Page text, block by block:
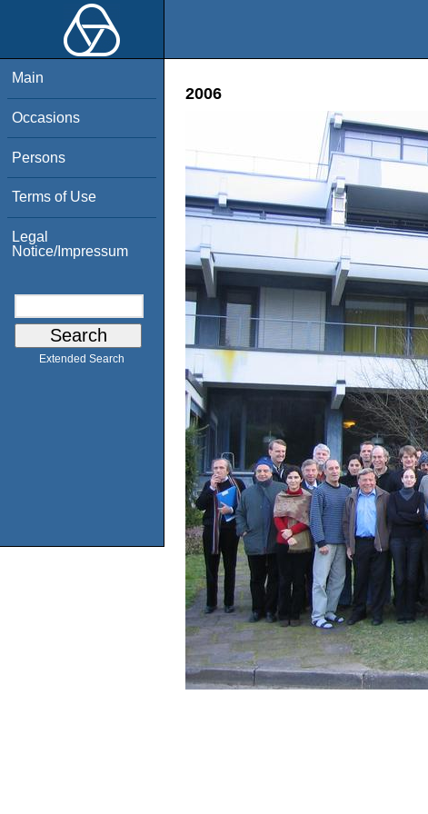
Main
Occasions
Persons
Terms of Use
Legal
Notice/Impressum
Extended Search
2006